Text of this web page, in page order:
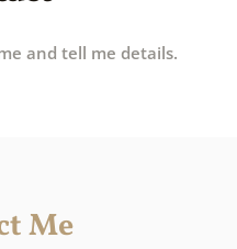
and tell me details.
Me